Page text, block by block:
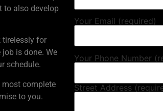
to also develop
tirelessly for
is done. We
schedule.
most complete
to you.
Your Email (required)
Your Phone Number
Street Address